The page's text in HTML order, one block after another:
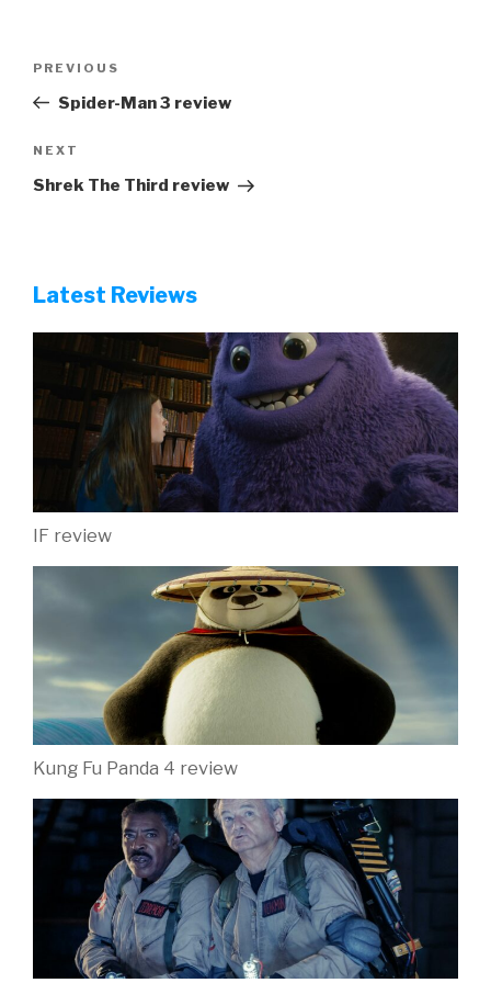
Previous
Post
PREVIOUS
Spider-Man 3 review
Next
Post
NEXT
Shrek The Third review
Latest Reviews
IF review
Kung Fu Panda 4 review